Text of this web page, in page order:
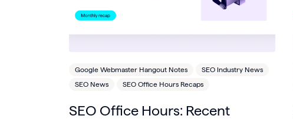
Google Webmaster Hangout Notes
SEO Industry News
SEO News
SEO Office Hours Recaps
SEO Office Hours: Recent